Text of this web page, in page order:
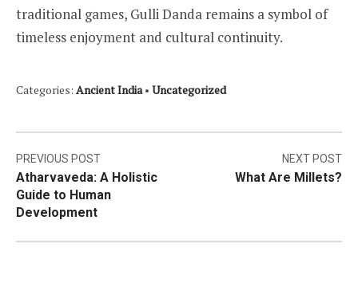
traditional games, Gulli Danda remains a symbol of
timeless enjoyment and cultural continuity.
Categories: Ancient India• Uncategorized
Post
navigation
PREVIOUS POST
Atharvaveda: A Holistic
Guide to Human
Development
NEXT POST
What Are Millets?